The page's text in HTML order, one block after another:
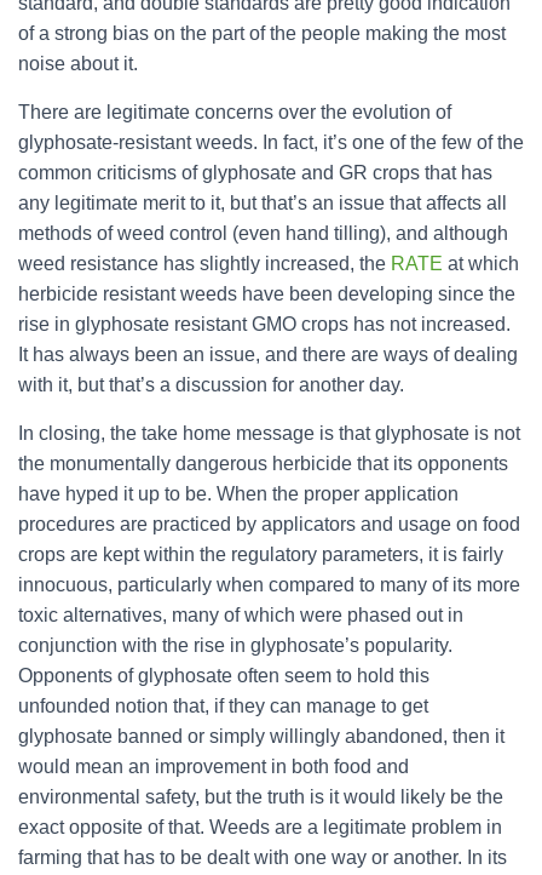
of a strong bias on the part of the people making the most
noise about it.
There are legitimate concerns over the evolution of
glyphosate-resistant weeds. In fact, it’s one of the few of the
common criticisms of glyphosate and GR crops that has
any legitimate merit to it, but that’s an issue that affects all
methods of weed control (even hand tilling), and although
weed resistance has slightly increased, the RATE at which
herbicide resistant weeds have been developing since the
rise in glyphosate resistant GMO crops has not increased.
It has always been an issue, and there are ways of dealing
with it, but that’s a discussion for another day.
In closing, the take home message is that glyphosate is not
the monumentally dangerous herbicide that its opponents
have hyped it up to be. When the proper application
procedures are practiced by applicators and usage on food
crops are kept within the regulatory parameters, it is fairly
innocuous, particularly when compared to many of its more
toxic alternatives, many of which were phased out in
conjunction with the rise in glyphosate’s popularity.
Opponents of glyphosate often seem to hold this
unfounded notion that, if they can manage to get
glyphosate banned or simply willingly abandoned, then it
would mean an improvement in both food and
environmental safety, but the truth is it would likely be the
exact opposite of that. Weeds are a legitimate problem in
farming that has to be dealt with one way or another. In its